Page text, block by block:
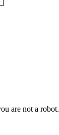
are not a robot.